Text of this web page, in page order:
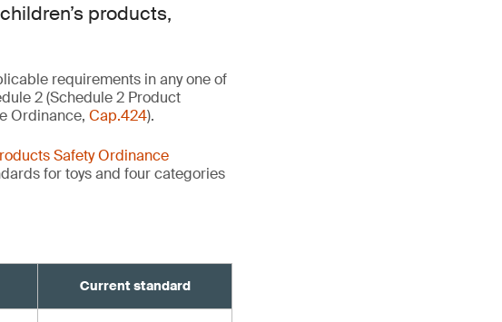
products,
requirements in any one of
2 (Schedule 2 Product
Ordinance, Cap.424).
Safety Ordinance
for toys and four categories
Current standard